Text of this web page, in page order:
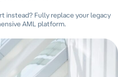
instead? Fully replace your legacy
AML platform.